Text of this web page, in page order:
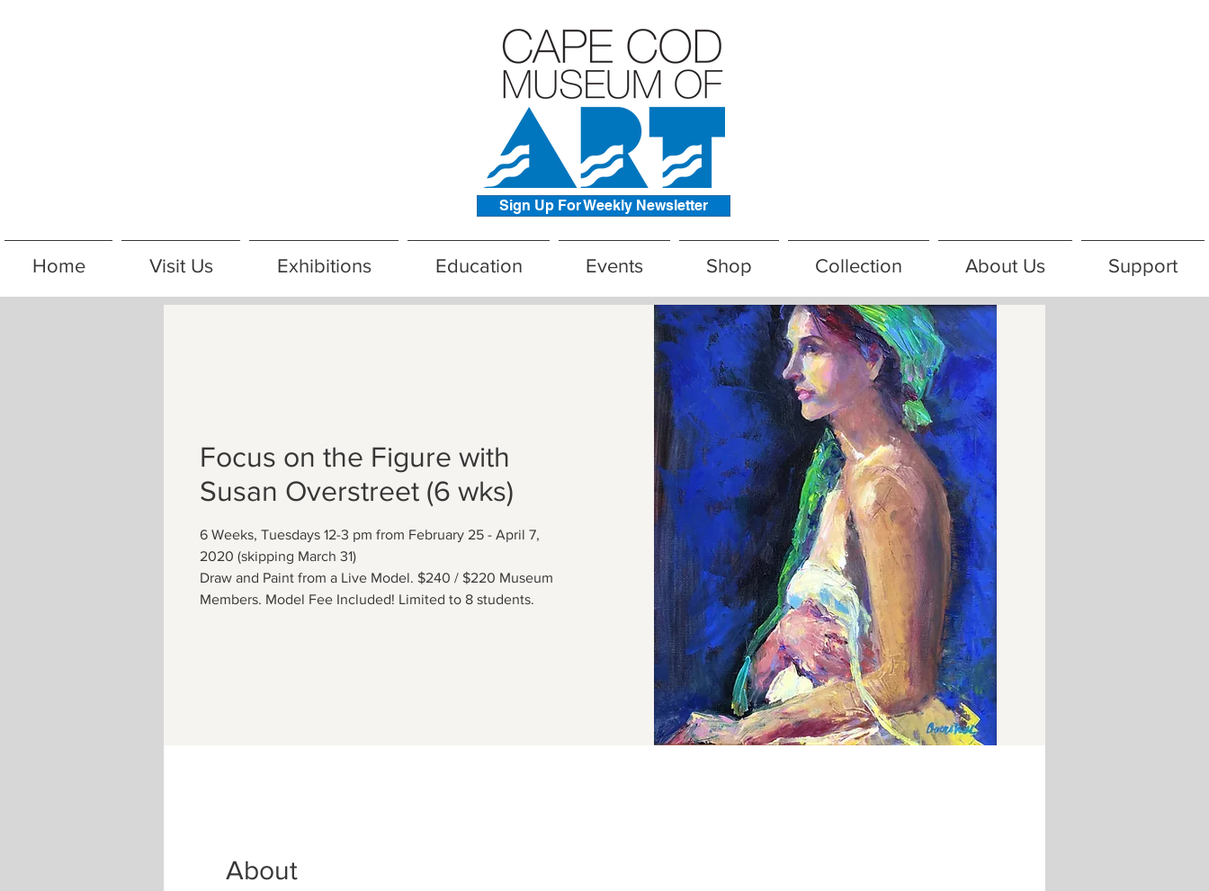
Sign Up For Weekly Newsletter
Home Visit Us Exhibitions Education Events Shop Collection About Us Support
Focus on the Figure with
Susan Overstreet (6 wks)
6 Weeks, Tuesdays 12-3 pm from February 25 - April 7,
2020 (skipping March 31)
Draw and Paint from a Live Model. $240 / $220 Museum
Members. Model Fee Included! Limited to 8 students.
About